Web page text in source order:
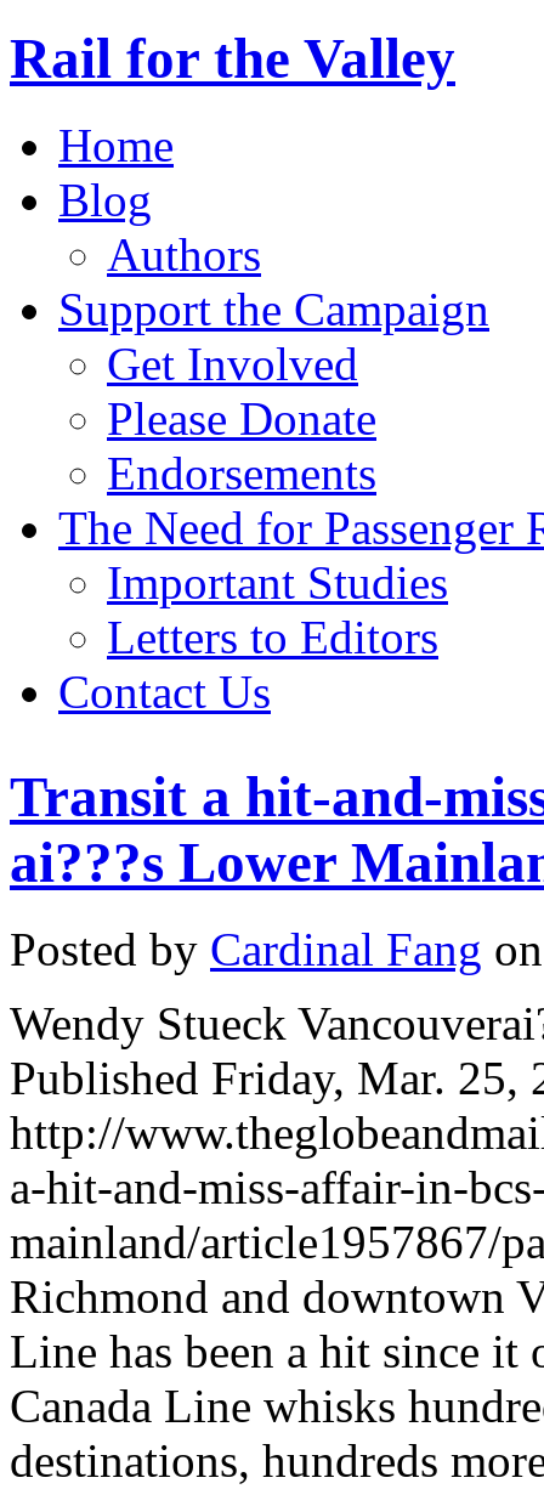
Rail for the Valley
Home
Blog
Authors
Support the Campaign
Get Involved
Please Donate
Endorsements
The Need for Passenger
Important Studies
Letters to Editors
Contact Us
Transit a hit-and-
ai???s Lower
Posted by Cardinal Fang
Wendy Stueck
Published Friday, Mar. 25,
http://
a-hit-and-miss-affair-in-
mainland/article1957867/
Richmond and downtown
Line has been a hit since
Canada Line whisks
destinations, hundreds